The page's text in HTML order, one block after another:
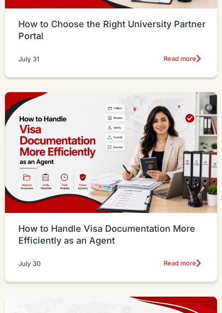
How to Choose the Right University Partner
Portal
July 31 Read more
How to Handle Visa Documentation More
Efficiently as an Agent
July 30 Read more